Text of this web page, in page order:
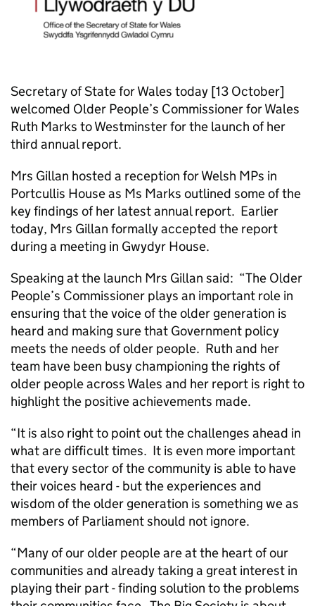
Secretary of State for Wales today [13 October]
welcomed Older People’s Commissioner for Wales
Ruth Marks to Westminster for the launch of her
third annual report.
Mrs Gillan hosted a reception for Welsh MPs in
Portcullis House as Ms Marks outlined some of the
key findings of her latest annual report. Earlier
today, Mrs Gillan formally accepted the report
during a meeting in Gwydyr House.
Speaking at the launch Mrs Gillan said: “The Older
People’s Commissioner plays an important role in
ensuring that the voice of the older generation is
heard and making sure that Government policy
meets the needs of older people. Ruth and her
team have been busy championing the rights of
older people across Wales and her report is right to
highlight the positive achievements made.
“It is also right to point out the challenges ahead in
what are difficult times. It is even more important
that every sector of the community is able to have
their voices heard - but the experiences and
wisdom of the older generation is something we as
members of Parliament should not ignore.
“Many of our older people are at the heart of our
communities and already taking a great interest in
playing their part - finding solution to the problems